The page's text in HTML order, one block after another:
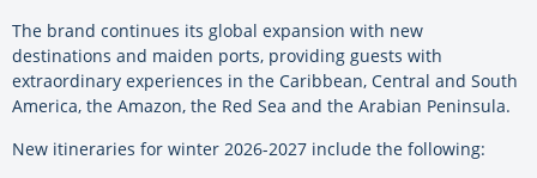
The brand continues its global expansion with new
destinations and maiden ports, providing guests with
extraordinary experiences in the Caribbean, Central and South
America, the Amazon, the Red Sea and the Arabian Peninsula.
New itineraries for winter 2026-2027 include the following: